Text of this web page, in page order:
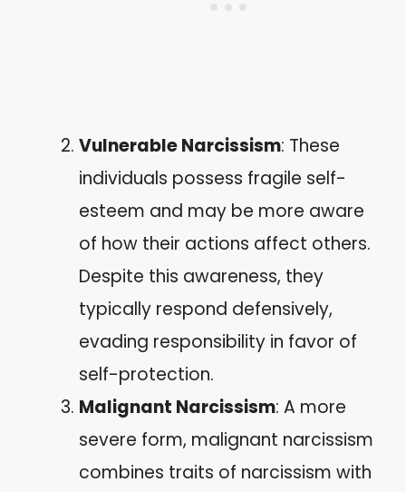
Vulnerable Narcissism: These
individuals possess fragile self-
esteem and may be more aware
of how their actions affect others.
Despite this awareness, they
typically respond defensively,
evading responsibility in favor of
self-protection.
Malignant Narcissism: A more
severe form, malignant narcissism
combines traits of narcissism with